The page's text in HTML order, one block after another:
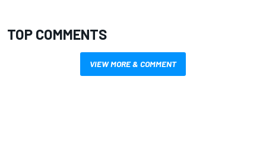
TOP COMMENTS
VIEW MORE & COMMENT